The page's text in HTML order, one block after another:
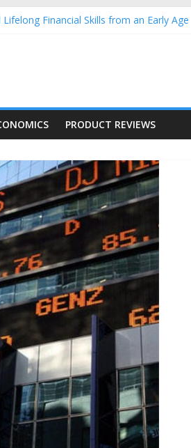
Financial Skills from an Early Age
as of July 17
of July 17
PRODUCT REVIEWS